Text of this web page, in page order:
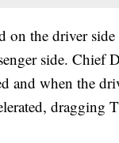
on the driver
side. Chief
and when the
dragging